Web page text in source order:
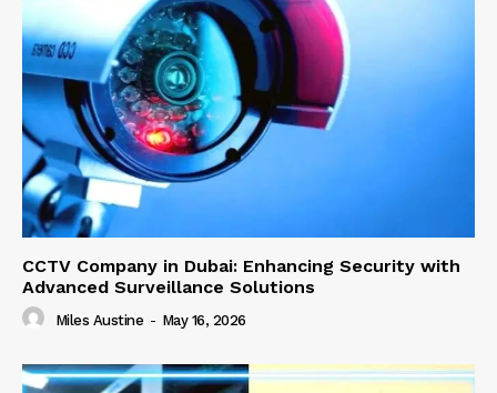
CCTV Company in Dubai: Enhancing Security with
Advanced Surveillance Solutions
Miles Austine - May 16, 2026